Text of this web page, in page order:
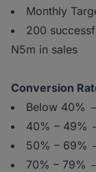
Monthly
200
N5m in sales
Conversion
Below 40%
40% – 49%
50% – 69%
70% – 79%